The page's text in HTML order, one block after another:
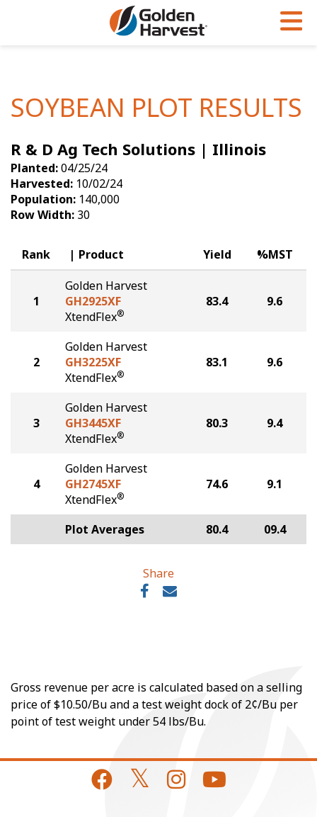
Soybeans
Seed Finder
Yield Results
Seed Guide
Hybrids Built for the North
Articles
Insight Series
Research Sites
Golden Advantage
Golden Rewards
SOYBEAN PLOT RESULTS
R & D Ag Tech Solutions | Illinois
Planted:04/25/24
Harvested: 10/02/24
Population: 140,000
Row Width: 30
Rank Product Yield %MST
1
Golden Harvest
GH2925XF
XtendFlex®
83.4 9.6
2
Golden Harvest
GH3225XF
XtendFlex®
83.1 9.6
3
Golden Harvest
GH3445XF
XtendFlex®
80.3 9.4
4
Golden Harvest
GH2745XF
XtendFlex®
74.6 9.1
Plot Averages 80.4 09.4
Share
Gross revenue per acre is calculated based on a selling
price of $10.50/Bu and a test weight dock of 2¢/Bu per
point of test weight under 54 lbs/Bu.